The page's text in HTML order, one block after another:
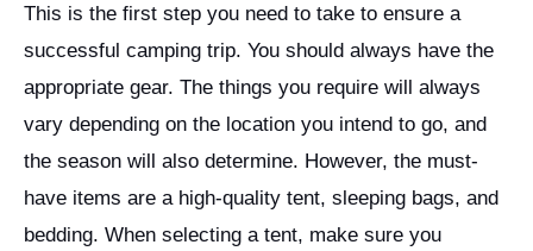
This is the first step you need to take to ensure a
successful camping trip. You should always have the
appropriate gear. The things you require will always
vary depending on the location you intend to go, and
the season will also determine. However, the must-
have items are a high-quality tent, sleeping bags, and
bedding. When selecting a tent, make sure you